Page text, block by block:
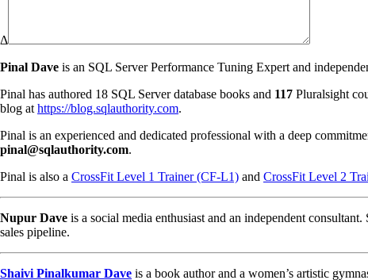
Δ
Pinal Dave is an SQL Server Performance Tuning Expert and
Pinal has authored 18 SQL Server database books and 117 Pluralsight
blog at https://blog.sqlauthority.com.
Pinal is an experienced and dedicated professional with a deep
pinal@sqlauthority.com.
Pinal is also a CrossFit Level 1 Trainer (CF-L1) and CrossFit Level 2
Nupur Dave is a social media enthusiast and an independent
sales pipeline.
Shaivi Pinalkumar Dave is a book author and a women’s artistic